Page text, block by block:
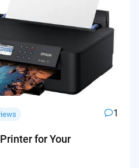
1
for Your